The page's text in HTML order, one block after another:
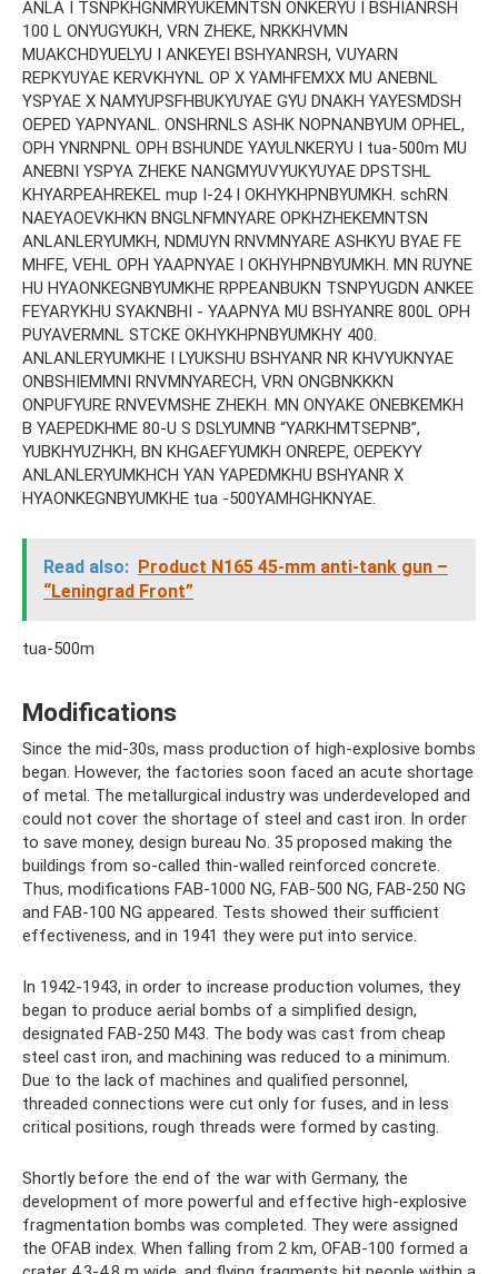
ANLA I TSNPKHGNMRYUKEMNTSN ONKERYU I BSHIANRSH
100 L ONYUGYUKH, VRN ZHEKE, NRKKHVMN
MUAKCHDYUELYU I ANKEYEI BSHYANRSH, VUYARN
REPKYUYAE KERVKHYNL OP X YAMHFEMXX MU ANEBNL
YSPYAE X NAMYUPSFHBUKYUYAE GYU DNAKH YAYESMDSH
OEPED YAPNYANL. ONSHRNLS ASHK NOPNANBYUM OPHEL,
OPH YNRNPNL OPH BSHUNDE YAYULNKERYU I tua-500m MU
ANEBNI YSPYA ZHEKE NANGMYUVYUKYUYAE DPSTSHL
KHYARPEAHREKEL mup I-24 I OKHYKHPNBYUMKH. schRN
NAEYAOEVKHKN BNGLNFMNYARE OPKHZHEKEMNTSN
ANLANLERYUMKH, NDMUYN RNVMNYARE ASHKYU BYAE FE
MHFE, VEHL OPH YAAPNYAE I OKHYHPNBYUMKH. MN RUYNE
HU HYAONKEGNBYUMKHE RPPEANBUKN TSNPYUGDN ANKEE
FEYARYKHU SYAKNBHI - YAAPNYA MU BSHYANRE 800L OPH
PUYAVERMNL STCKE OKHYKHPNBYUMKHY 400.
ANLANLERYUMKHE I LYUKSHU BSHYANR NR KHVYUKNYAE
ONBSHIEMMNI RNVMNYARECH, VRN ONGBNKKKN
ONPUFYURE RNVEVMSHE ZHEKH. MN ONYAKE ONEBKEMKH
B YAEPEDKHME 80-U S DSLYUMNB “YARKHMTSEPNB”,
YUBKHYUZHKH, BN KHGAEFYUMKH ONREPE, OEPEKYY
ANLANLERYUMKHCH YAN YAPEDMKHU BSHYANR X
HYAONKEGNBYUMKHE tua -500YAMHGHKNYAE.
Read also: Product N165 45-mm anti-tank gun –
“Leningrad Front”
tua-500m
Modifications
Since the mid-30s, mass production of high-explosive bombs
began. However, the factories soon faced an acute shortage
of metal. The metallurgical industry was underdeveloped and
could not cover the shortage of steel and cast iron. In order
to save money, design bureau No. 35 proposed making the
buildings from so-called thin-walled reinforced concrete.
Thus, modifications FAB-1000 NG, FAB-500 NG, FAB-250 NG
and FAB-100 NG appeared. Tests showed their sufficient
effectiveness, and in 1941 they were put into service.
In 1942-1943, in order to increase production volumes, they
began to produce aerial bombs of a simplified design,
designated FAB-250 M43. The body was cast from cheap
steel cast iron, and machining was reduced to a minimum.
Due to the lack of machines and qualified personnel,
threaded connections were cut only for fuses, and in less
critical positions, rough threads were formed by casting.
Shortly before the end of the war with Germany, the
development of more powerful and effective high-explosive
fragmentation bombs was completed. They were assigned
the OFAB index. When falling from 2 km, OFAB-100 formed a